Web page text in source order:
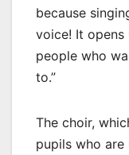
because
voice! It
people who
to.”
The choir,
pupils who are